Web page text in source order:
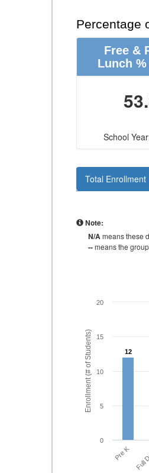
Percentage
Free &
Lunch %
School
Total Enrollment
Note:
N/Ameans these
--means the
Enrollment (# of Students) 12
12
Pre K
0
5
10
15
20